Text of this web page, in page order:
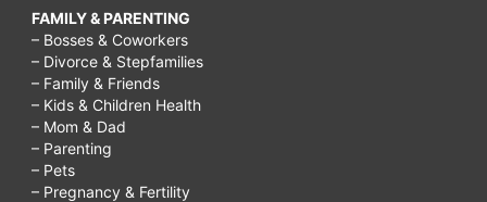
FAMILY & PARENTING
– Bosses & Coworkers
– Divorce & Stepfamilies
– Family & Friends
– Kids & Children Health
– Mom & Dad
– Parenting
– Pets
– Pregnancy & Fertility